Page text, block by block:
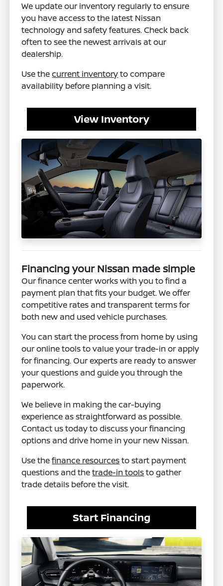
We update our inventory regularly to ensure
you have access to the latest Nissan
technology and safety features. Check back
often to see the newest arrivals at our
dealership.
Use thecurrent inventoryto compare
availability before planning a visit.
View Inventory
Financing your Nissan made simple
Our finance center works with you to find a
payment plan that fits your budget. We offer
competitive rates and transparent terms for
both new and used vehicle purchases.
You can start the process from home by using
our online tools to value your trade-in or apply
for financing. Our experts are ready to answer
your questions and guide you through the
paperwork.
We believe in making the car-buying
experience as straightforward as possible.
Contact us today to discuss your financing
options and drive home in your new Nissan.
Use thefinance resourcesto start payment
questions and thetrade-in toolsto gather
trade details before the visit.
Start Financing